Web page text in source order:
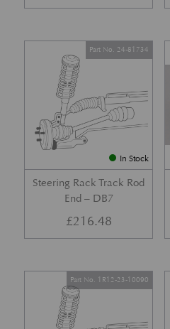
In Stock
Steering Rack Track Rod
End – DB7
Part No. 24-81734
£216.48
Part No. 1R12-23-10090